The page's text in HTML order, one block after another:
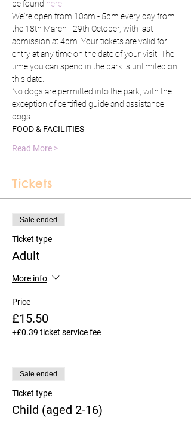
be found here.
We're open from 10am - 5pm every day from
the 18th March - 29th October, with last
admission at 4pm. Your tickets are valid for
entry at any time on the date of your visit. The
time you can spend in the park is unlimited on
this date.
No dogs are permitted into the park, with the
exception of certified guide and assistance
dogs.
FOOD & FACILITIES
Read More >
Tickets
Sale ended
Ticket type
Adult
More info
Price
£15.50
+£0.39 ticket service fee
Sale ended
Ticket type
Child (aged 2-16)